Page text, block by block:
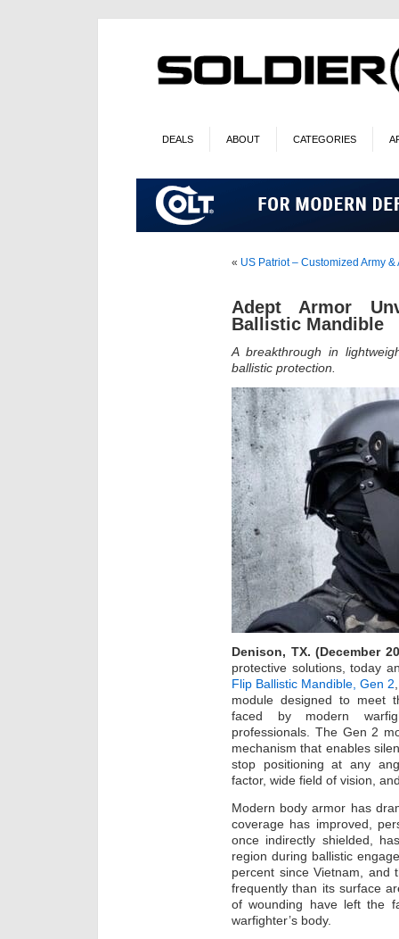
DEALS ABOUT CATEGORIES
« US Patriot – Customized Army
Adept Armor
Ballistic Mandible
A breakthrough in
ballistic protection.
Denison, TX. (December
protective solutions, today
Flip Ballistic Mandible, Gen 2
module designed to meet
faced by modern
professionals. The Gen 2
mechanism that enables
stop positioning at any
factor, wide field of vision,
Modern body armor has
coverage has improved,
once indirectly shielded,
region during ballistic
percent since Vietnam, and
frequently than its surface
of wounding have left the
warfighter’s body.